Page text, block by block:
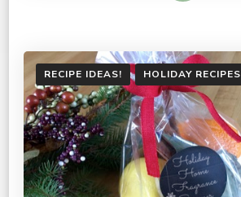
RECIPE IDEAS! HOLIDAY RECIPES